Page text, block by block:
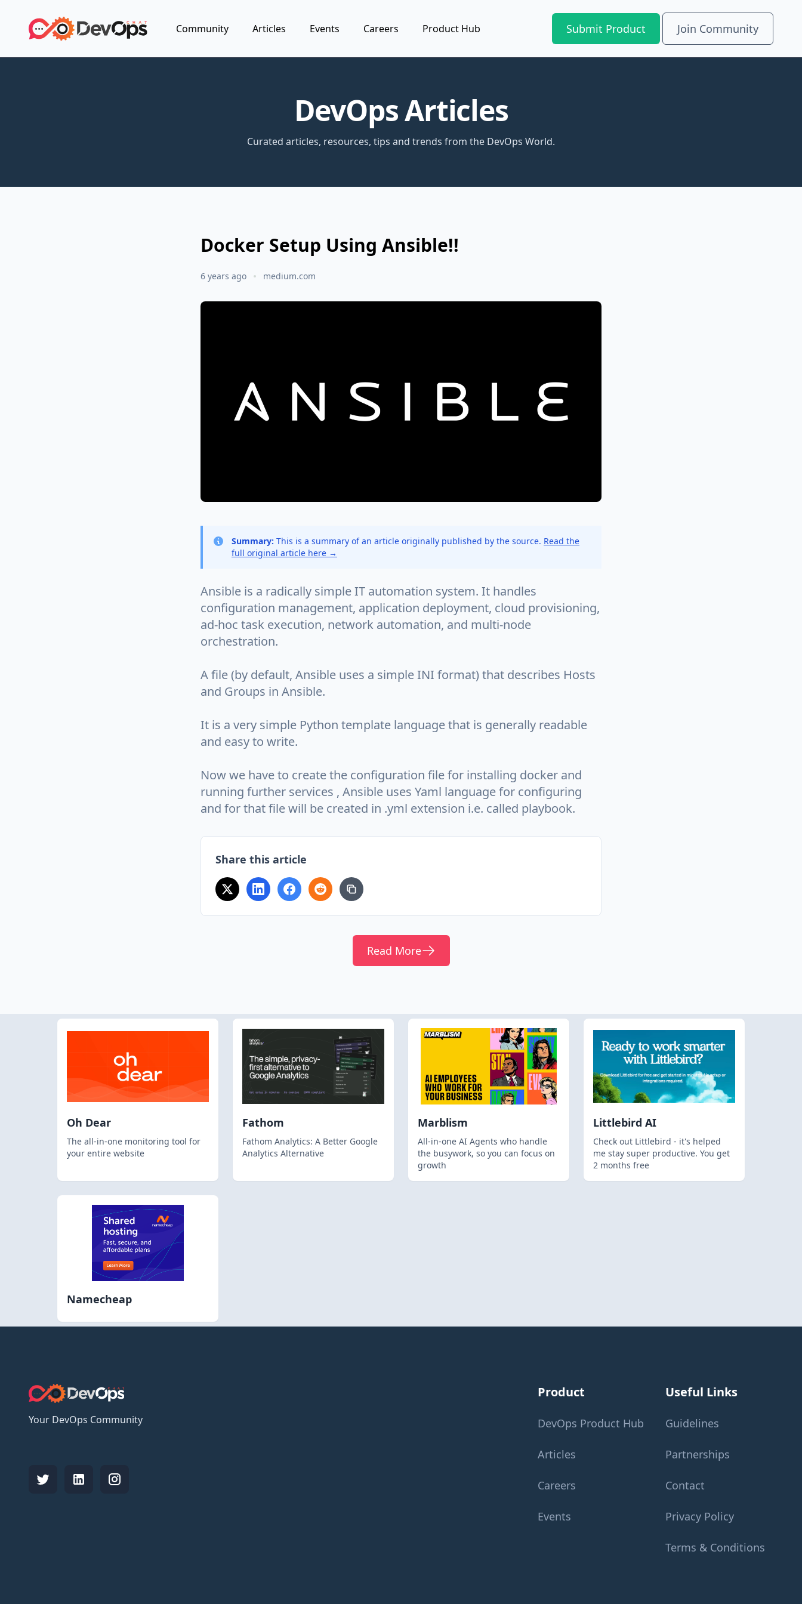
Community Articles Events Careers Product Hub Submit Product Join Community
DevOps Articles
Curated articles, resources, tips and trends from the DevOps World.
Docker Setup Using Ansible!!
6 years ago medium.com
Summary: This is a summary of an article originally published by the source. Read the
full original article here →
Ansible is a radically simple IT automation system. It handles
configuration management, application deployment, cloud provisioning,
ad-hoc task execution, network automation, and multi-node
orchestration.
A file (by default, Ansible uses a simple INI format) that describes Hosts
and Groups in Ansible.
It is a very simple Python template language that is generally readable
and easy to write.
Now we have to create the configuration file for installing docker and
running further services , Ansible uses Yaml language for configuring
and for that file will be created in .yml extension i.e. called playbook.
Share this article
Read More
Oh Dear
The all-in-one monitoring tool for
your entire website
Fathom
Fathom Analytics: A Better Google
Analytics Alternative
Marblism
All-in-one AI Agents who handle
the busywork, so you can focus on
growth
Littlebird AI
Check out Littlebird - it's helped
me stay super productive. You get
2 months free
Namecheap
Your DevOps Community
Product
DevOps Product Hub
Articles
Careers
Events
Useful Links
Guidelines
Partnerships
Contact
Privacy Policy
Terms & Conditions